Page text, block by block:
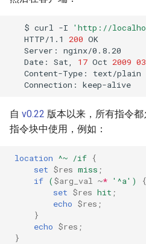
websocket
woothee
worker-events
xxhash
$ curl -I
'http://
HTTP/1.1
200
Server:
Date:
Sat, 17 Oct 2009 03
Content-Type:
Connection:
自 v0.22 版本以来，所有指令都
指令块中使用，例如：
location ^~ /if {
set $res miss ;
if ($arg_val ~* '^a')
{
set $res hit ;
echo $res ;
}
echo $res ;
}